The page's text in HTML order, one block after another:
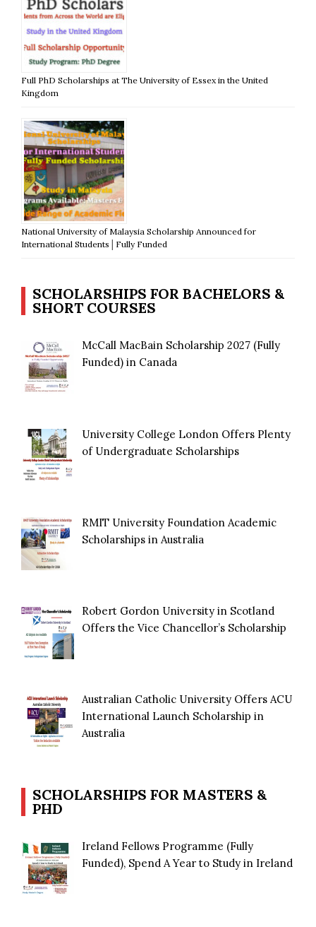
Full PhD Scholarships at The University of Essex in the United
Kingdom
National University of Malaysia Scholarship Announced for
International Students│Fully Funded
SCHOLARSHIPS FOR BACHELORS &
SHORT COURSES
McCall MacBain Scholarship 2027 (Fully
Funded) in Canada
University College London Offers Plenty
of Undergraduate Scholarships
RMIT University Foundation Academic
Scholarships in Australia
Robert Gordon University in Scotland
Offers the Vice Chancellor’s Scholarship
Australian Catholic University Offers ACU
International Launch Scholarship in
Australia
SCHOLARSHIPS FOR MASTERS &
PHD
Ireland Fellows Programme (Fully
Funded), Spend A Year to Study in Ireland